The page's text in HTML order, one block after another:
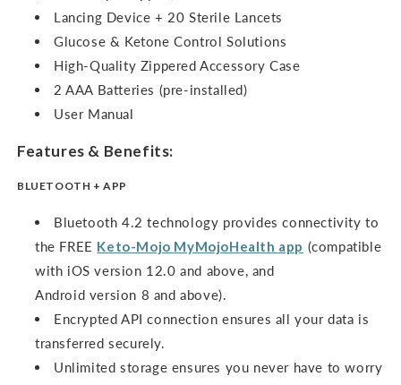
Lancing Device + 20 Sterile Lancets
Glucose & Ketone Control Solutions
High-Quality Zippered Accessory Case
2 AAA Batteries (pre-installed)
User Manual
Features & Benefits:
BLUETOOTH + APP
Bluetooth 4.2 technology provides connectivity to
the FREE Keto-Mojo MyMojoHealth app (compatible
with iOS version 12.0 and above, and
Android version 8 and above).
Encrypted API connection ensures all your data is
transferred securely.
Unlimited storage ensures you never have to worry